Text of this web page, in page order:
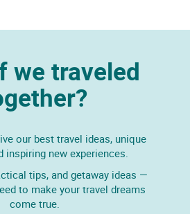
we traveled
our best travel ideas, unique
inspiring new experiences.
tips, and getaway ideas —
to make your travel dreams
come true.